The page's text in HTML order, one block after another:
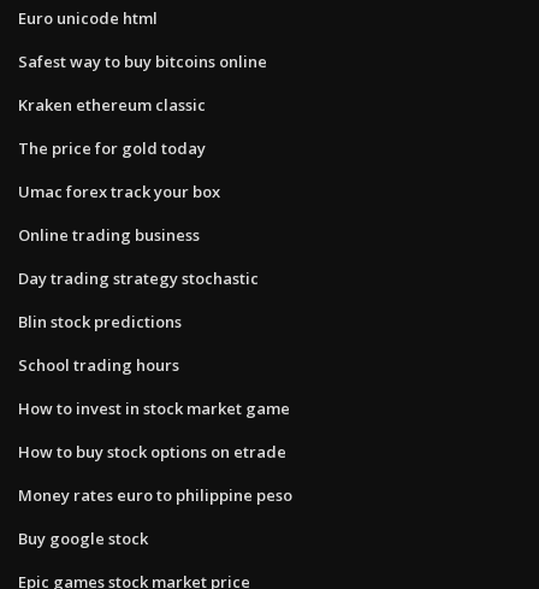
Euro unicode html
Safest way to buy bitcoins online
Kraken ethereum classic
The price for gold today
Umac forex track your box
Online trading business
Day trading strategy stochastic
Blin stock predictions
School trading hours
How to invest in stock market game
How to buy stock options on etrade
Money rates euro to philippine peso
Buy google stock
Epic games stock market price